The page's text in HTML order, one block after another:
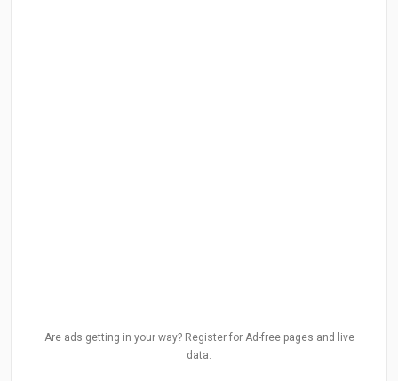
Are ads getting in your way? Register for Ad-free pages and live
data.